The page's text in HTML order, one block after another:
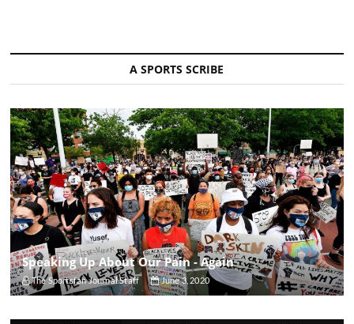
A SPORTS SCRIBE
Speaking Up About Our Pain - Again
The Sportsfan Journal Staff June 3, 2020